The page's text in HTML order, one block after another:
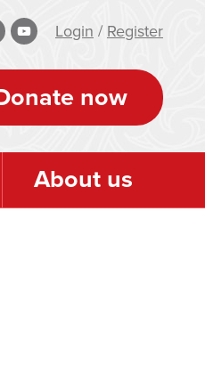
Login / Register
now
About us